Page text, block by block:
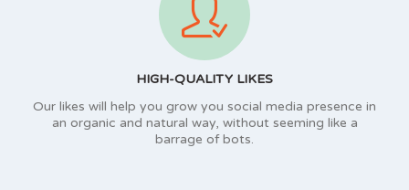
HIGH-QUALITY LIKES
Our likes will help you grow you social media presence in
an organic and natural way, without seeming like a
barrage of bots.